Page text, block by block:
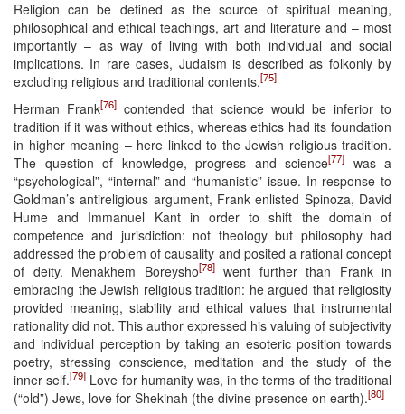
Religion can be defined as the source of spiritual meaning,
philosophical and ethical teachings, art and literature and – most
importantly – as way of living with both individual and social
implications. In rare cases, Judaism is described as folkonly by
excluding religious and traditional contents.[75]
Herman Frank[76] contended that science would be inferior to
tradition if it was without ethics, whereas ethics had its foundation
in higher meaning – here linked to the Jewish religious tradition.
The question of knowledge, progress and science[77]
was a
“psychological”, “internal” and “humanistic” issue. In response to
Goldman’s antireligious argument, Frank enlisted Spinoza, David
Hume and Immanuel Kant in order to shift the domain of
competence and jurisdiction: not theology but philosophy had
addressed the problem of causality and posited a rational concept
of deity. Menakhem Boreysho[78]went further than Frank in
embracing the Jewish religious tradition: he argued that religiosity
provided meaning, stability and ethical values that instrumental
rationality did not. This author expressed his valuing of subjectivity
and individual perception by taking an esoteric position towards
poetry, stressing conscience, meditation and the study of the
inner self.[79] Love for humanity was, in the terms of the traditional
(“old”) Jews, love for Shekinah (the divine presence on earth).[80]